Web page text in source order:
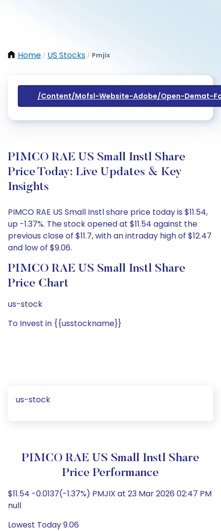
Home / US Stocks / Pmjix
/content/mofsl-Website-Adobe/open-Demat-
PIMCO RAE US Small Instl Share
Price Today: Live Updates & Key
Insights
PIMCO RAE US Small Instl share price today is $11.54,
up -1.37%. The stock opened at $11.54 against the
previous close of $11.7, with an intraday high of $12.47
and low of $9.06.
PIMCO RAE US Small Instl Share
Price Chart
us-stock
To Invest in {{usstockname}}
us-stock
PIMCO RAE US Small Instl Share
Price Performance
$11.54 -0.0137(-1.37%) PMJIX at 23 Mar 2026 02:47 PM
null
Lowest Today 9.06